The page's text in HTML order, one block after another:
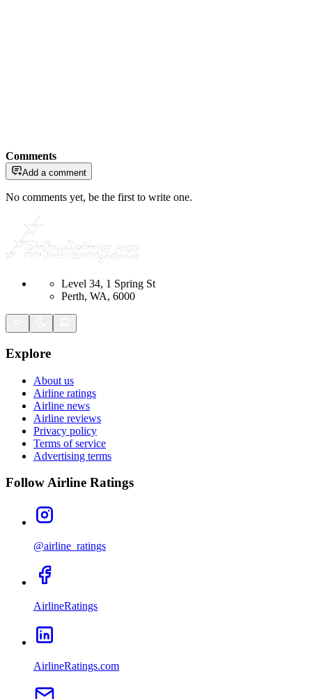
Comments
Add a comment
No comments yet, be the first to write one.
Level 34, 1 Spring St
Perth, WA, 6000
Explore
About us
Airline ratings
Airline news
Airline reviews
Privacy policy
Terms of service
Advertising terms
Follow Airline Ratings
@airline_ratings
AirlineRatings
AirlineRatings.com